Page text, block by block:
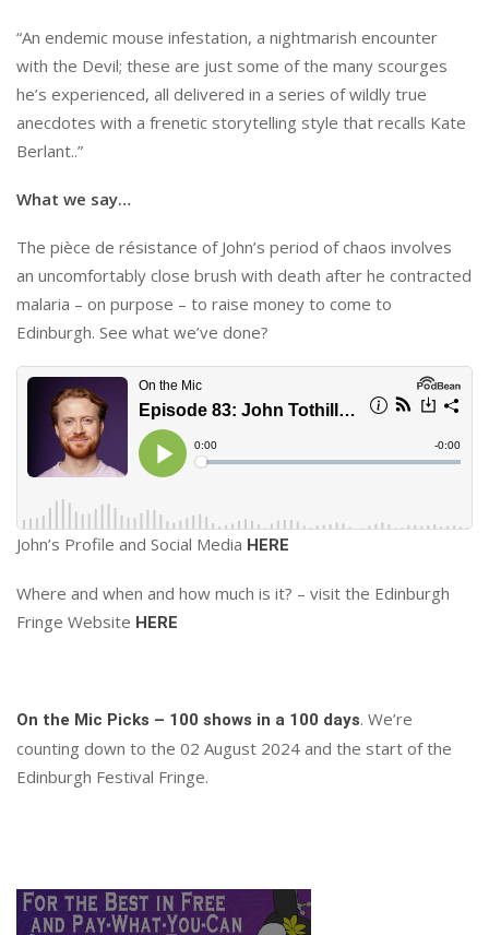
“An endemic mouse infestation, a nightmarish encounter
with the Devil; these are just some of the many scourges
he’s experienced, all delivered in a series of wildly true
anecdotes with a frenetic storytelling style that recalls Kate
Berlant..”
What we say…
The pièce de résistance of John’s period of chaos involves
an uncomfortably close brush with death after he contracted
malaria – on purpose – to raise money to come to
Edinburgh. See what we’ve done?
John’s Profile and Social Media HERE
Where and when and how much is it? – visit the Edinburgh
Fringe Website HERE
On the Mic Picks – 100 shows in a 100 days. We’re
counting down to the 02 August 2024 and the start of the
Edinburgh Festival Fringe.